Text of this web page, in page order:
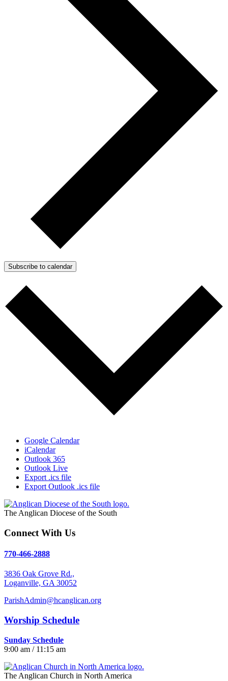
Subscribe to calendar
Google Calendar
iCalendar
Outlook 365
Outlook Live
Export .ics file
Export Outlook .ics file
The Anglican Diocese of the South
Connect With Us
770-466-2888
3836 Oak Grove Rd.,
Loganville, GA 30052
ParishAdmin@hcanglican.org
Worship Schedule
Sunday Schedule
9:00 am / 11:15 am
The Anglican Church in North America